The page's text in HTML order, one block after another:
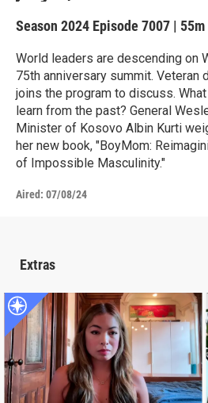
Season 2024 Episode 7007 |
World leaders are descending on
75th anniversary summit. Veteran
joins the program to discuss.
learn from the past? General
Minister of Kosovo Albin Kurti
her new book, "BoyMom:
of Impossible Masculinity."
Aired: 07/08/24
Extras